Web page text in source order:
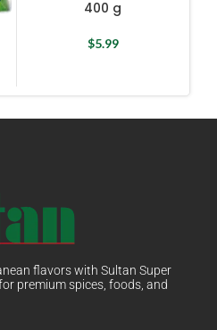
400 g
$5.99
flavors with Sultan Super
premium spices, foods, and